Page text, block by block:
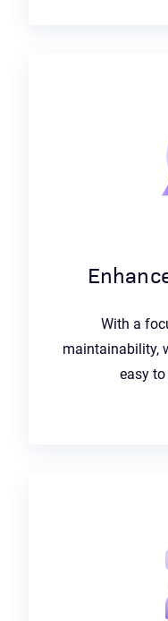
With a
maintainability,
easy